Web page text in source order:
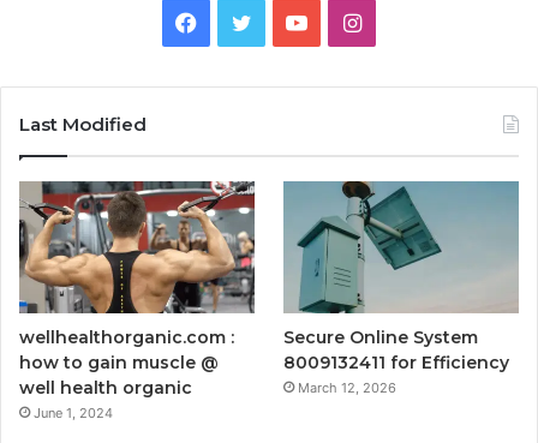
Facebook
TwitterYouTubeInstagram
Last Modified
wellhealthorganic.com :
how to gain muscle @
well health organic
June 1, 2024
Secure Online System
8009132411 for Efficiency
March 12, 2026